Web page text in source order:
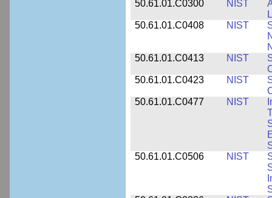
50.61.01.C0300
NIST
50.61.01.C0408
NIST
50.61.01.C0413
NIST
50.61.01.C0423
NIST
50.61.01.C0477
NIST
50.61.01.C0506
NIST